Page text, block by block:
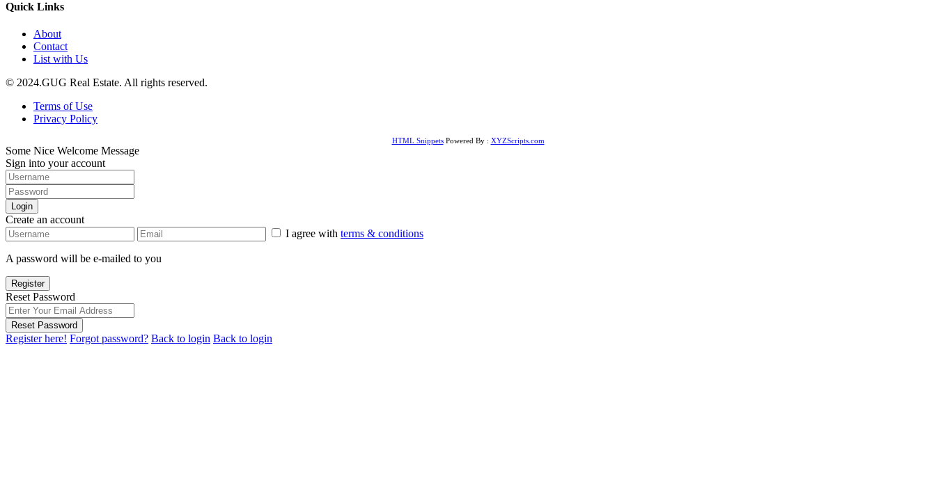
Quick Links
About
Contact
List with Us
© 2024.GUG Real Estate. All rights reserved.
Terms of Use
Privacy Policy
HTML SnippetsPowered By : XYZScripts.com
Some Nice Welcome Message
Sign into your account
Login
Create an account
I agree with terms & conditions
A password will be e-mailed to you
Register
Reset Password
Reset Password
Register here! Forgot password? Back to login Back to login